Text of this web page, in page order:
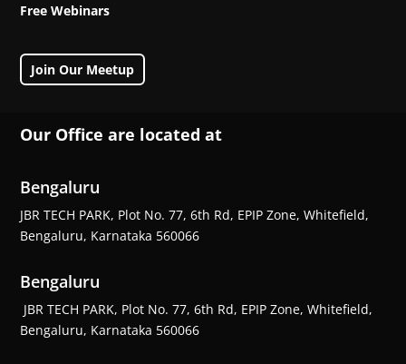
Free Webinars
Join Our Meetup
Our Office are located at
Bengaluru
JBR TECH PARK, Plot No. 77, 6th Rd, EPIP Zone, Whitefield,
Bengaluru, Karnataka 560066
Bengaluru
JBR TECH PARK, Plot No. 77, 6th Rd, EPIP Zone, Whitefield,
Bengaluru, Karnataka 560066